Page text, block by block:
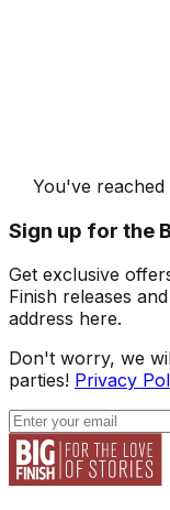
You've reached
Sign up for the
Get exclusive
Finish releases
address here.
Don't worry, we
parties! Privacy